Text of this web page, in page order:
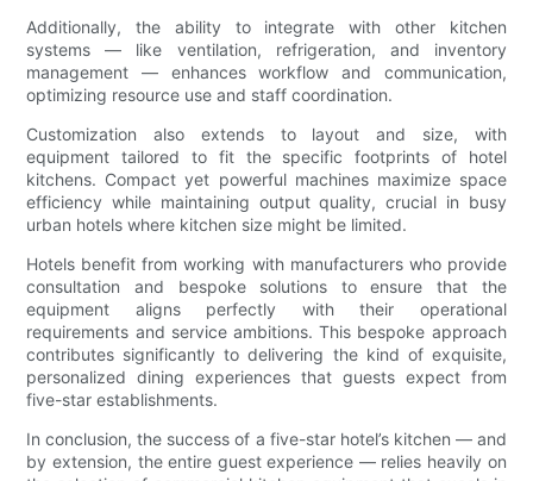
Additionally, the ability to integrate with other kitchen
systems — like ventilation, refrigeration, and inventory
management — enhances workflow and communication,
optimizing resource use and staff coordination.
Customization also extends to layout and size, with
equipment tailored to fit the specific footprints of hotel
kitchens. Compact yet powerful machines maximize space
efficiency while maintaining output quality, crucial in busy
urban hotels where kitchen size might be limited.
Hotels benefit from working with manufacturers who provide
consultation and bespoke solutions to ensure that the
equipment aligns perfectly with their operational
requirements and service ambitions. This bespoke approach
contributes significantly to delivering the kind of exquisite,
personalized dining experiences that guests expect from
five-star establishments.
In conclusion, the success of a five-star hotel’s kitchen — and
by extension, the entire guest experience — relies heavily on